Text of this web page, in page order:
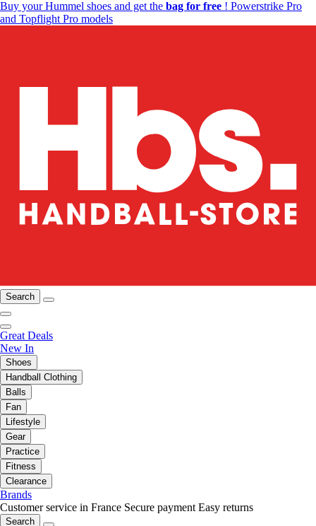
Buy your Hummel shoes and get the bag for free ! Powerstrike Pro
and Topflight Pro models
Search
Great Deals
New In
Shoes
Handball Clothing
Balls
Fan
Lifestyle
Gear
Practice
Fitness
Clearance
Brands
Customer service in France Secure payment Easy returns
Search